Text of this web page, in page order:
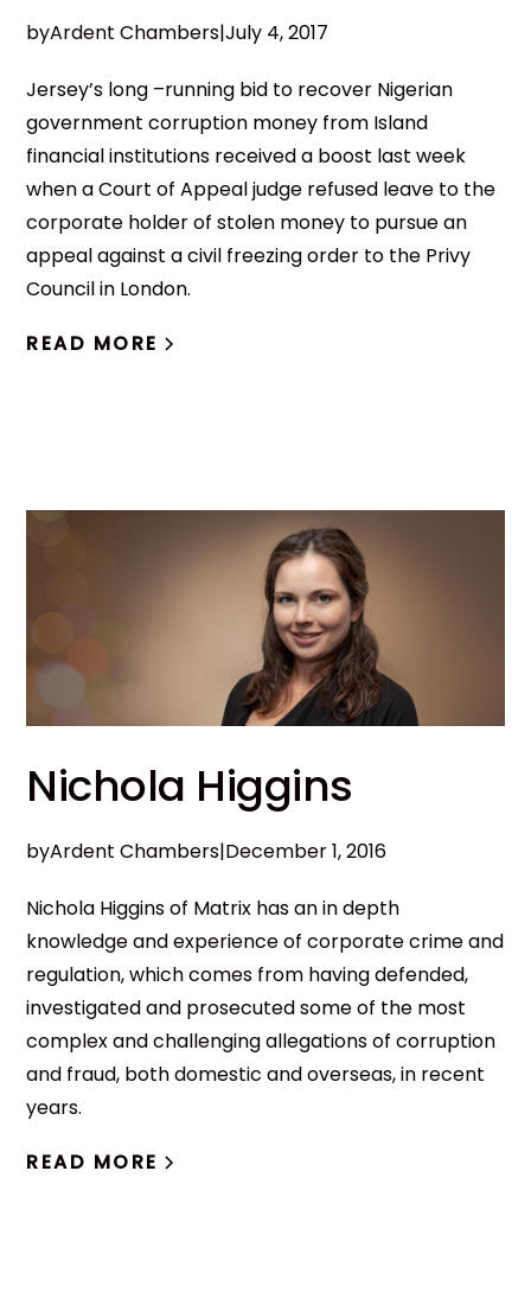
byArdent Chambers|July 4, 2017
Jersey’s long –running bid to recover Nigerian
government corruption money from Island
financial institutions received a boost last week
when a Court of Appeal judge refused leave to the
corporate holder of stolen money to pursue an
appeal against a civil freezing order to the Privy
Council in London.
READ MORE
Nichola Higgins
byArdent Chambers|December 1, 2016
Nichola Higgins of Matrix has an in depth
knowledge and experience of corporate crime and
regulation, which comes from having defended,
investigated and prosecuted some of the most
complex and challenging allegations of corruption
and fraud, both domestic and overseas, in recent
years.
READ MORE